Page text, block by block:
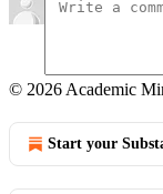
© 2026 Academic
Start your